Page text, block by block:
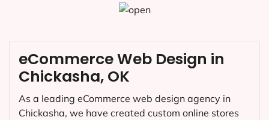
eCommerce Web Design in
Chickasha, OK
As a leading eCommerce web design agency in
Chickasha, we have created custom online stores